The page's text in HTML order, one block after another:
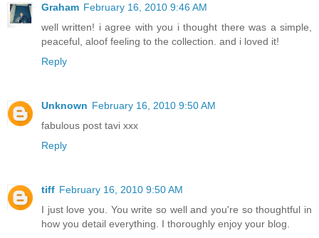
Graham February 16, 2010 9:46 AM
well written! i agree with you i thought there was a simple,
peaceful, aloof feeling to the collection. and i loved it!
Reply
Unknown February 16, 2010 9:50 AM
fabulous post tavi xxx
Reply
tiff February 16, 2010 9:50 AM
I just love you. You write so well and you're so thoughtful in
how you detail everything. I thoroughly enjoy your blog.